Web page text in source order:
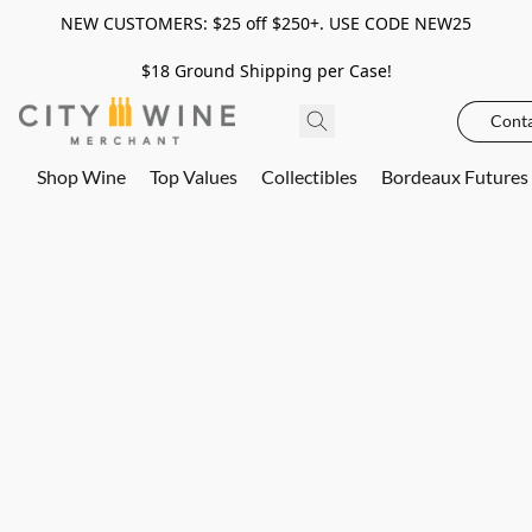
NEW CUSTOMERS: $25 off $250+. USE CODE NEW25
$18 Ground Shipping per Case!
Shop Wine Top Values Collectibles Bordeaux Futures